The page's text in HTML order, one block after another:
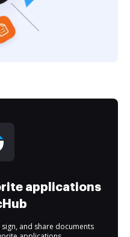
applications
and share documents